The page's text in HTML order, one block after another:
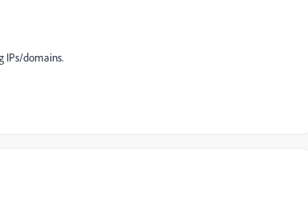
IPs/domains.